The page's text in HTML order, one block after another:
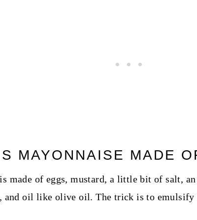
MAYONNAISE MADE
made of eggs, mustard, a little bit of salt,
and oil like olive oil. The trick is to emulsify